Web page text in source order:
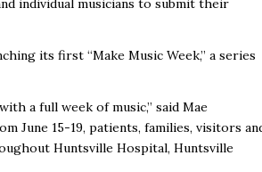
individual musicians to submit their
its first “Make Music Week,” a series
a full week of music,” said Mae
June 15-19, patients, families, visitors
Huntsville Hospital, Huntsville